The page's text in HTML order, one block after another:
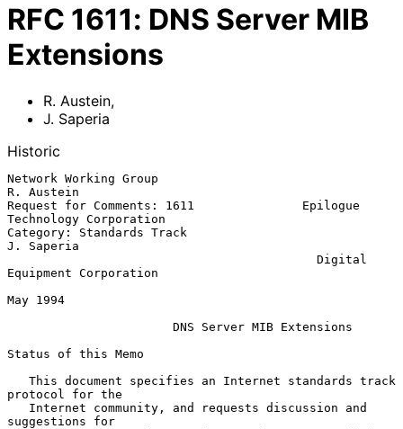
RFC 1611: DNS Server MIB
Extensions
R. Austein,
J. Saperia
Historic
Network Working Group
R. Austein
Request for Comments: 1611               Epilogue
Technology Corporation
Category: Standards Track
J. Saperia
Equipment Corporation
May 1994
DNS Server MIB Extensions
Status of this Memo
protocol for the
suggestions for